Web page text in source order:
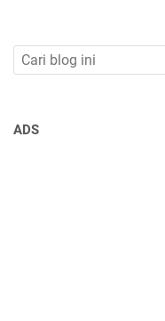
ADS